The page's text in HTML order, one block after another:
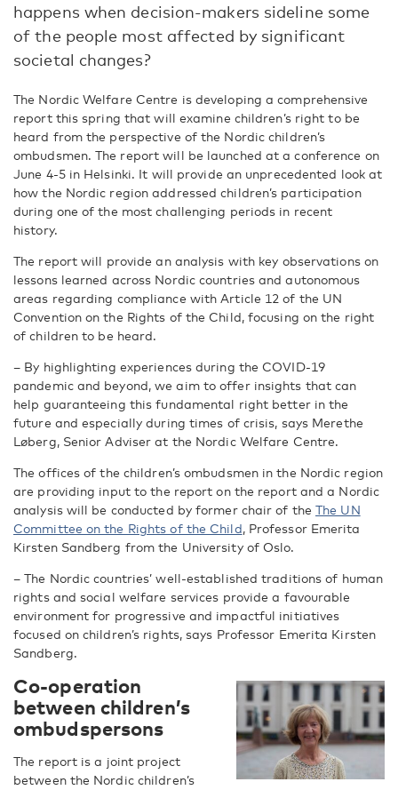
happens when decision-makers sideline some
of the people most affected by significant
societal changes?
The Nordic Welfare Centre is developing a comprehensive
report this spring that will examine children’s right to be
heard from the perspective of the Nordic children’s
ombudsmen. The report will be launched at a conference on
June 4-5 in Helsinki. It will provide an unprecedented look at
how the Nordic region addressed children’s participation
during one of the most challenging periods in recent
history.
The report will provide an analysis with key observations on
lessons learned across Nordic countries and autonomous
areas regarding compliance with Article 12 of the UN
Convention on the Rights of the Child, focusing on the right
of children to be heard.
– By highlighting experiences during the COVID-19
pandemic and beyond, we aim to offer insights that can
help guaranteeing this fundamental right better in the
future and especially during times of crisis, says Merethe
Løberg, Senior Adviser at the Nordic Welfare Centre.
The offices of the children’s ombudsmen in the Nordic region
are providing input to the report on the report and a Nordic
analysis will be conducted byformer chair of theThe UN
Committee on the Rights of the Child, Professor Emerita
Kirsten Sandberg from the University of Oslo.
– The Nordic countries’ well-established traditions of human
rights and social welfare services provide a favourable
environment for progressive and impactful initiatives
focused on children’s rights, says Professor Emerita Kirsten
Sandberg.
Co-operation
between children’s
ombudspersons
The report is a joint project
between the Nordic children’s